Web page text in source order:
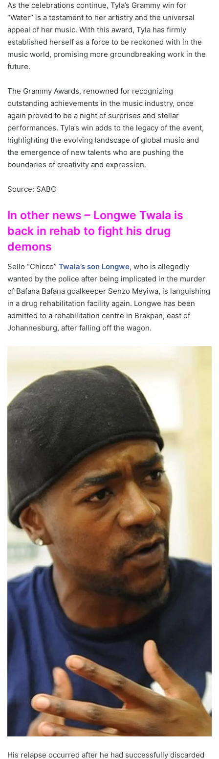
As the celebrations continue, Tyla’s Grammy win for
“Water” is a testament to her artistry and the universal
appeal of her music. With this award, Tyla has firmly
established herself as a force to be reckoned with in the
music world, promising more groundbreaking work in the
future.
The Grammy Awards, renowned for recognizing
outstanding achievements in the music industry, once
again proved to be a night of surprises and stellar
performances. Tyla’s win adds to the legacy of the event,
highlighting the evolving landscape of global music and
the emergence of new talents who are pushing the
boundaries of creativity and expression.
Source: SABC
In other news – Longwe Twala is
back in rehab to fight his drug
demons
Sello “Chicco” Twala’s son Longwe, who is allegedly
wanted by the police after being implicated in the murder
of Bafana Bafana goalkeeper Senzo Meyiwa, is languishing
in a drug rehabilitation facility again. Longwe has been
admitted to a rehabilitation centre in Brakpan, east of
Johannesburg, after falling off the wagon.
His relapse occurred after he had successfully discarded